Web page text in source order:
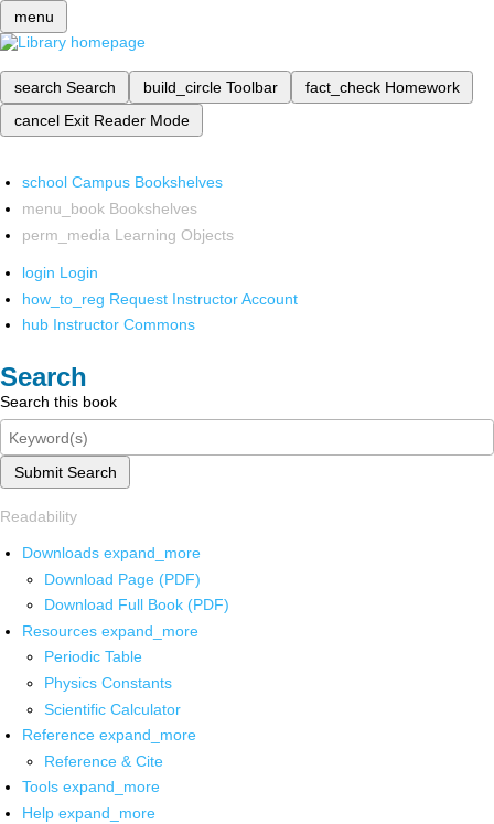
menu
search Search build_circle Toolbar fact_check Homework
cancel Exit Reader Mode
school Campus Bookshelves
menu_book Bookshelves
perm_media Learning Objects
login Login
how_to_reg Request Instructor Account
hub Instructor Commons
Search
Search this book
Submit Search
Readability
Downloads expand_more
Download Page (PDF)
Download Full Book (PDF)
Resources expand_more
Periodic Table
Physics Constants
Scientific Calculator
Reference expand_more
Reference & Cite
Tools expand_more
Help expand_more